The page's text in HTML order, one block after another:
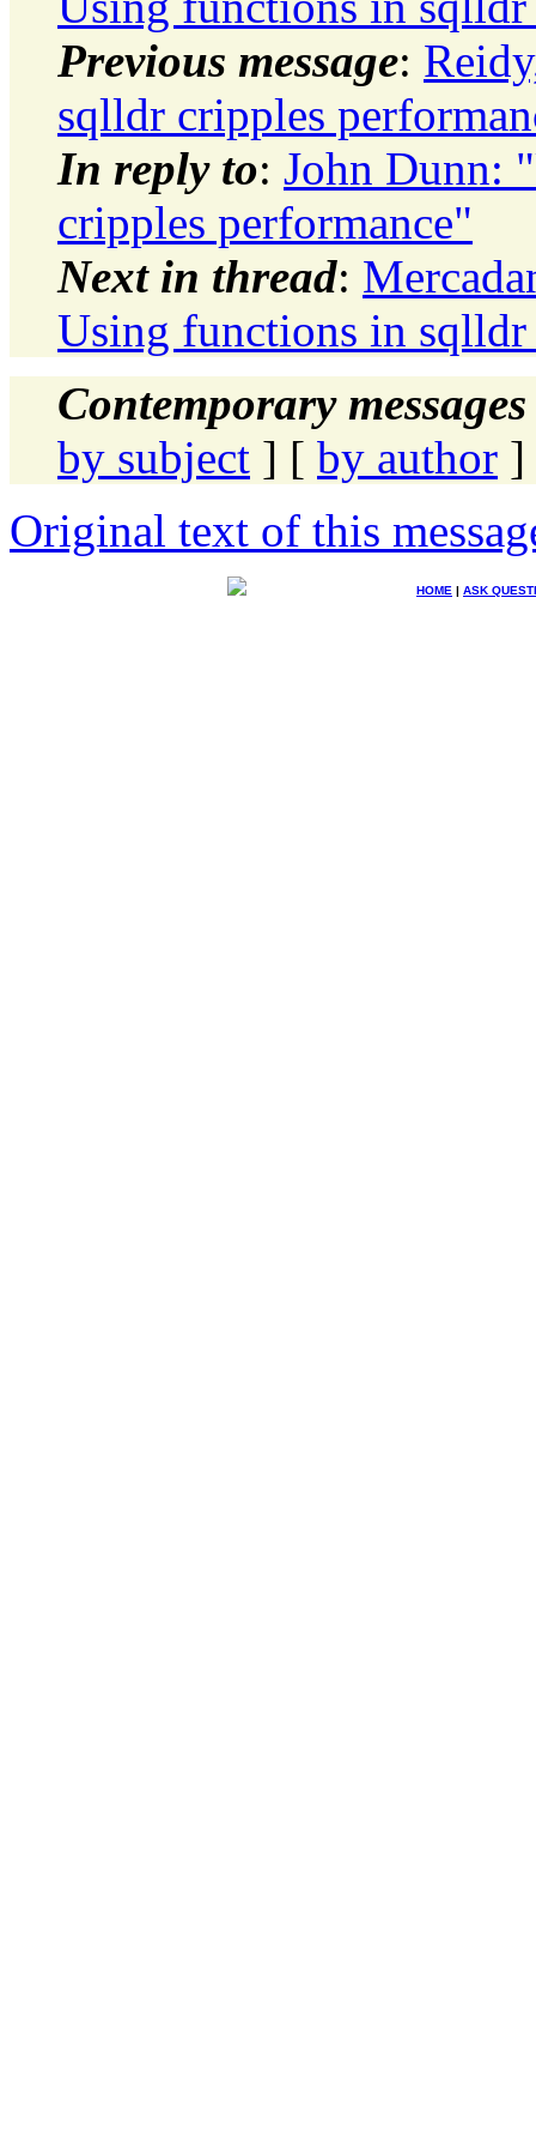
Previous message:
sqlldr cripples
In reply to: John Dunn:
cripples performance"
Next in thread:
Using functions in
Contemporary
by subject ] [ by author ]
Original text of this
HOME | ASK